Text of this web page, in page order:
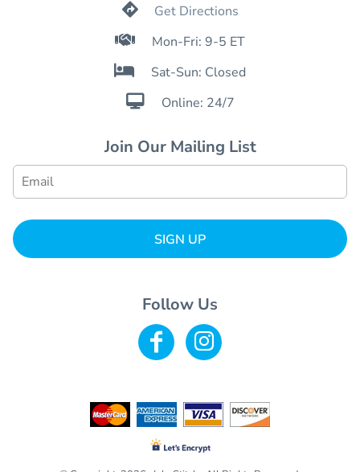
 Get Directions
 Mon-Fri: 9-5 ET
 Sat-Sun: Closed
 Online: 24/7
Join Our Mailing List
SIGN UP
Follow Us